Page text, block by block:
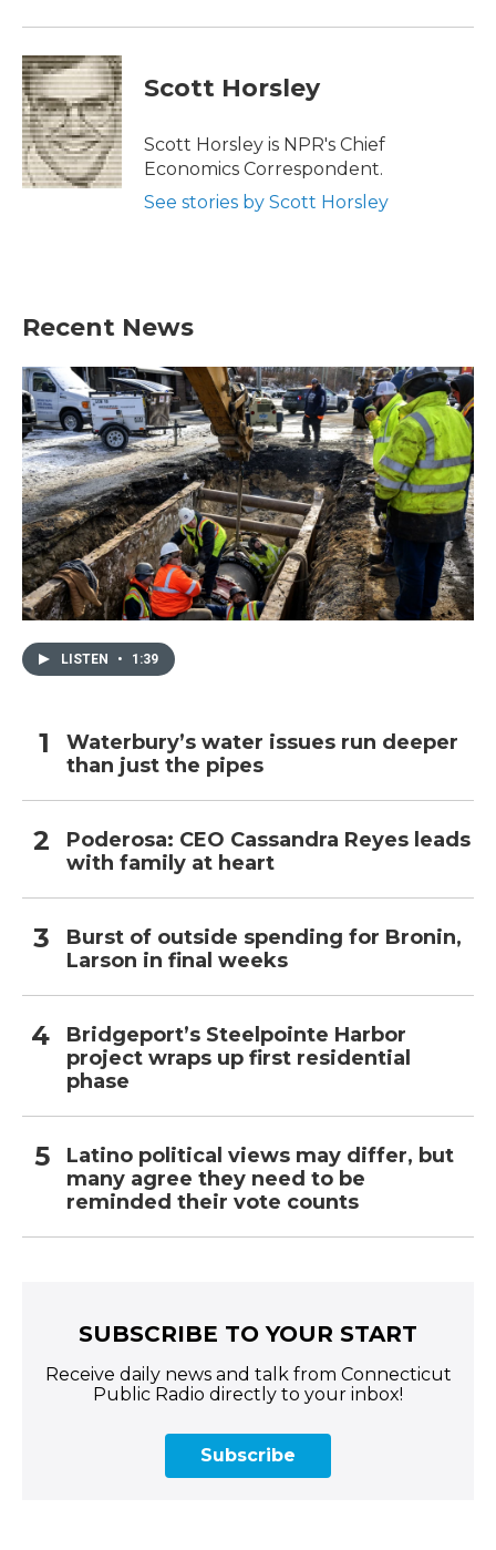
Scott Horsley
Scott Horsley is NPR's Chief
Economics Correspondent.
See stories by Scott Horsley
Recent News
LISTEN • 1:39
Waterbury’s water issues run deeper
than just the pipes
Poderosa: CEO Cassandra Reyes leads
with family at heart
Burst of outside spending for Bronin,
Larson in final weeks
Bridgeport’s Steelpointe Harbor
project wraps up first residential
phase
Latino political views may differ, but
many agree they need to be
reminded their vote counts
SUBSCRIBE TO YOUR START
Receive daily news and talk from Connecticut
Public Radio directly to your inbox!
Subscribe